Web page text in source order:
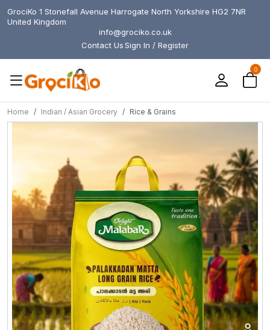
GrociKo 1 Stonefall Avenue Harrogate North Yorkshire HG2 7NR
United Kingdom
info@grociko.co.uk
Contact UsSign In / Register
0
Home Indian / Asian Grocery Rice & Grains